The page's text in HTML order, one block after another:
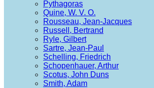
Pythagoras
Quine, W. V. O.
Rousseau, Jean-Jacques
Russell, Bertrand
Ryle, Gilbert
Sartre, Jean-Paul
Schelling, Friedrich
Schopenhauer, Arthur
Scotus, John Duns
Smith, Adam